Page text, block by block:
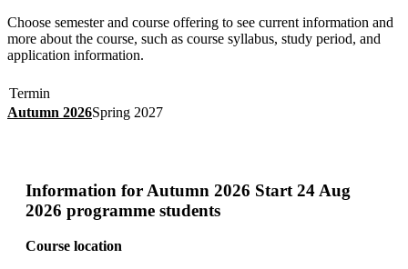
Choose semester and course offering to see current information and
more about the course, such as course syllabus, study period, and
application information.
Termin
Autumn 2026Spring 2027
Information for Autumn 2026 Start 24 Aug
2026 programme students
Course location